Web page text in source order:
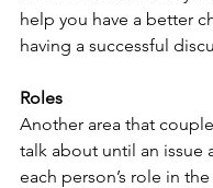
help you have a better
having a successful
Roles
Another area that
talk about until an issue
each person’s role in